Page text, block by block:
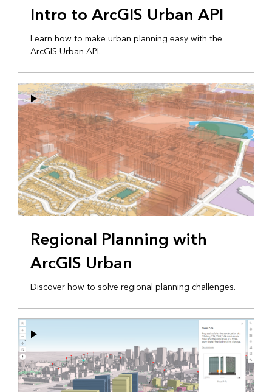
Intro to ArcGIS Urban API
Learn how to make urban planning easy with the
ArcGIS Urban API.
Regional Planning with
ArcGIS Urban
Discover how to solve regional planning challenges.